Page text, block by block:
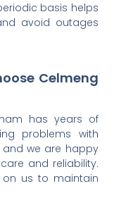
basis helps
avoid outages
Celmeng
has years of
problems with
and we are happy
and reliability.
on us to maintain